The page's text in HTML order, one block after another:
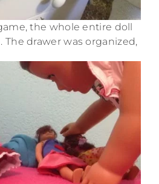
the whole entire doll
The drawer was organized,